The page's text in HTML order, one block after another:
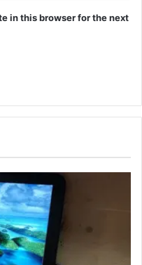
in this browser for the next